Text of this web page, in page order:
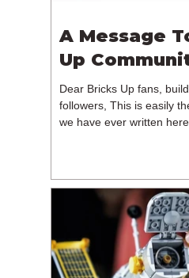
A Message
Up
Dear Bricks Up fans,
followers, This is easily
we have ever written
reflecting on the future
much consideration, we
decision to step away
than five years have
up with th